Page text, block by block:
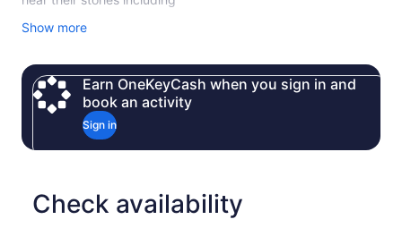
JFK Memorial
Old Red
Dealey Square
The Grassy Knoll
the Texas School Book Depository
The site of the JFK assasination
Dallas' West End District
Show more
Earn OneKeyCash when you sign in and
book an activity
Sign in
Check availability